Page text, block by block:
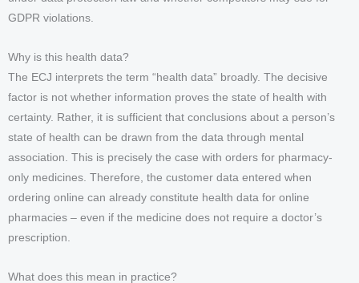
GDPR violations.
Why is this health data?
The ECJ interprets the term “health data” broadly. The decisive
factor is not whether information proves the state of health with
certainty. Rather, it is sufficient that conclusions about a person’s
state of health can be drawn from the data through mental
association. This is precisely the case with orders for pharmacy-
only medicines. Therefore, the customer data entered when
ordering online can already constitute health data for online
pharmacies – even if the medicine does not require a doctor’s
prescription.
What does this mean in practice?